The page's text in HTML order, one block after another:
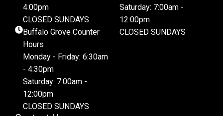
4:00pm
CLOSED SUNDAYS
Buffalo Grove Counter
Hours
Monday - Friday: 6:30am
- 4:30pm
Saturday: 7:00am -
12:00pm
CLOSED SUNDAYS
Saturday: 7:00am -
12:00pm
CLOSED SUNDAYS